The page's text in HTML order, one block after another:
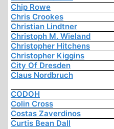
Chip Rowe
Chris Crookes
Christian Lindtner
Christoph M. Wieland
Christopher Hitchens
Christopher Kiggins
City Of Dresden
Claus Nordbruch
CODOH
Colin Cross
Costas Zaverdinos
Curtis Bean Dall